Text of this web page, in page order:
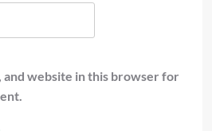
and website in this browser for